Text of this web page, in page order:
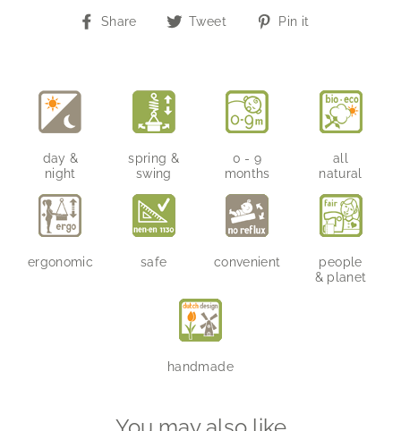
Share
Share Tweet
Tweet
Pin it
day &
night
spring &
swing
0 - 9
months
all
natural
ergonomic safe convenient
people
& planet
handmade